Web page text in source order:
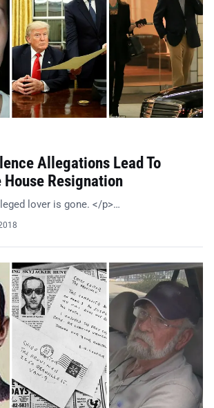
Allegations Lead To
House Resignation
lover is gone. </p>…